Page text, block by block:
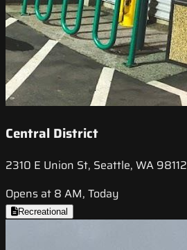
Central District
2310 E Union St, Seattle, WA 98112
Opens at 8 AM, Today
Recreational